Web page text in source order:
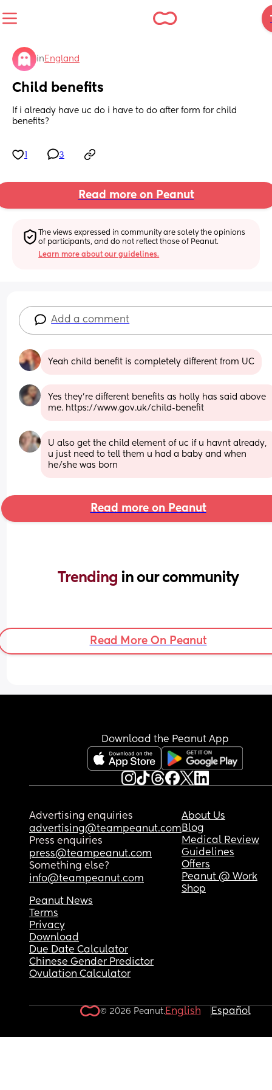
in England
Child benefits
If i already have uc do i have to do after form for child
benefits?
3
Read more on Peanut
The views expressed in community are solely the opinions
of participants, and do not reflect those of Peanut.
Learn more about our guidelines.
Add a comment
Yeah child benefit is completely different from UC
Yes they’re different benefits as holly has said above
me. https://www.gov.uk/child-benefit
U also get the child element of uc if u havnt already,
u just need to tell them u had a baby and when
he/she was born
Read more on Peanut
Trending in our community
Read More On Peanut
Download the Peanut App
Advertising enquiries
advertising@teampeanut.com
Press enquiries
press@teampeanut.com
Something else?
info@teampeanut.com
About Us
Blog
Medical Review
Guidelines
Offers
Peanut @ Work
Shop
Peanut News
Terms
Privacy
Download
Due Date Calculator
Chinese Gender Predictor
Ovulation Calculator
© 2026 Peanut.English Español